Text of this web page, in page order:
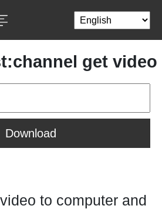
get video
Download
to computer and